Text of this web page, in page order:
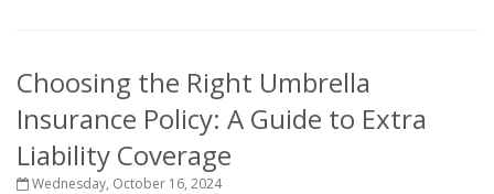
Choosing the Right Umbrella
Insurance Policy: A Guide to Extra
Liability Coverage
Wednesday, October 16, 2024